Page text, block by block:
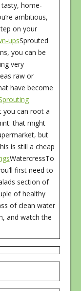
home-
ambitious,
on your
upsSprouted
you can be
very
raw or
have become
you can root a
that might
but
is still a cheap
WatercressTo
first need to
section of
of healthy
of clean water
and watch the